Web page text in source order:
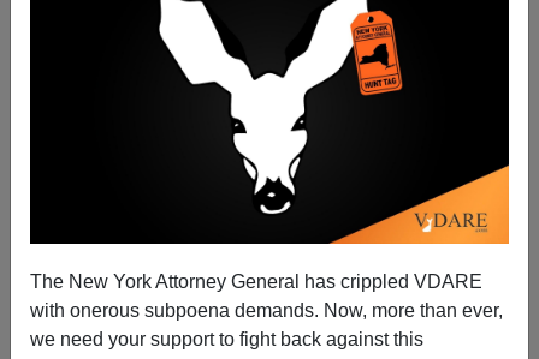
The New York Attorney General has crippled VDARE
with onerous subpoena demands. Now, more than ever,
we need your support to fight back against this
¿Es Ud. Listo? [Are You Ready]…For Another
Amnesty?
Juan Mann
12/12/2003
A+|a-